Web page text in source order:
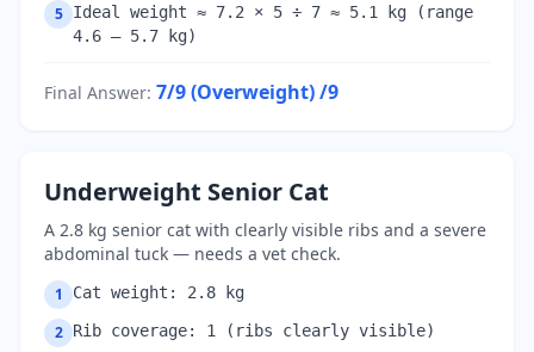
5 Ideal weight ≈ 7.2 × 5 ÷ 7 ≈ 5.1 kg (range
4.6 – 5.7 kg)
Final Answer: 7/9 (Overweight)/9
Underweight Senior Cat
A 2.8 kg senior cat with clearly visible ribs and a severe
abdominal tuck — needs a vet check.
1 Cat weight: 2.8 kg
2 Rib coverage: 1 (ribs clearly visible)